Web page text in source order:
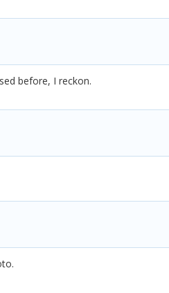
before, I reckon.